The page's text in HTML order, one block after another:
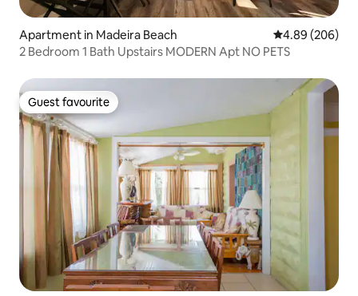
Apartment in Madeira Beach 4.89 out of 5
4.89 (206)
2 Bedroom 1 Bath Upstairs MODERN Apt NO PETS
Guest favourite
Guest favourite